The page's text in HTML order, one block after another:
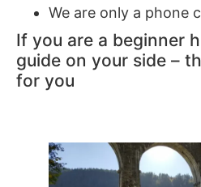
We are only a phone
If you are a beginner
guide on your side –
for you